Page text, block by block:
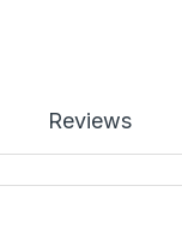
Reviews